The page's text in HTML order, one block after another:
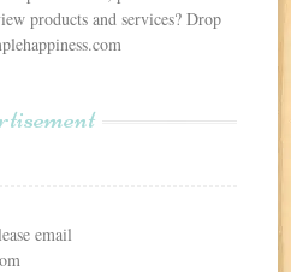
products and services? Drop
email